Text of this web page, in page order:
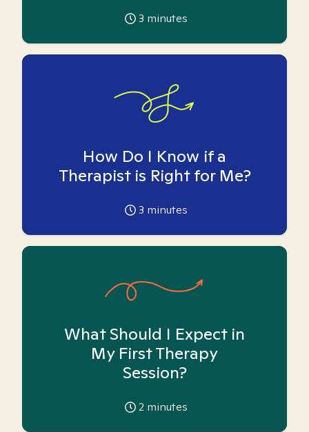
3 minutes
How Do I Know if a
Therapist is Right for Me?
3 minutes
What Should I Expect in
My First Therapy
Session?
2 minutes